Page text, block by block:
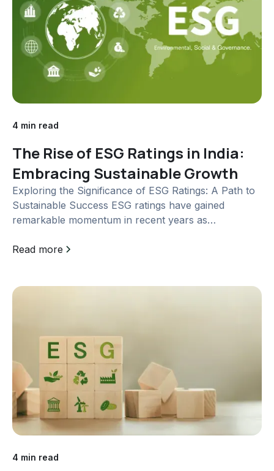
4 min read
The Rise of ESG Ratings in India:
Embracing Sustainable Growth
Exploring the Significance of ESG Ratings: A Path to
Sustainable Success ESG ratings have gained
remarkable momentum in recent years as
insights into the environmental, social, and
and Exchange Board of...
Read more
4 min read